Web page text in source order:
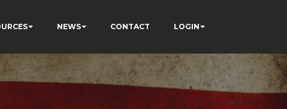
NEWS CONTACT LOGIN